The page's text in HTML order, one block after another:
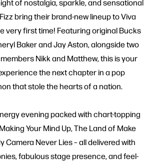
of nostalgia, sparkle, and sensational
bring their brand-new lineup to Viva
very first time! Featuring original Bucks
Baker and Jay Aston, alongside two
Nikk and Matthew, this is your
the next chapter in a pop
that stole the hearts of a nation.
evening packed with chart-topping
Your Mind Up, The Land of Make
Camera Never Lies – all delivered with
fabulous stage presence, and feel-